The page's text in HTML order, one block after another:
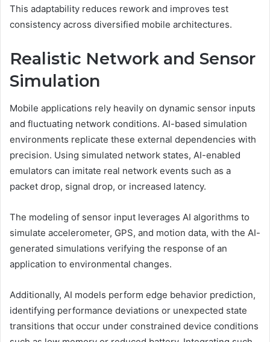
This adaptability reduces rework and improves test
consistency across diversified mobile architectures.
Realistic Network and Sensor
Simulation
Mobile applications rely heavily on dynamic sensor inputs
and fluctuating network conditions. AI-based simulation
environments replicate these external dependencies with
precision. Using simulated network states, AI-enabled
emulators can imitate real network events such as a
packet drop, signal drop, or increased latency.
The modeling of sensor input leverages AI algorithms to
simulate accelerometer, GPS, and motion data, with the AI-
generated simulations verifying the response of an
application to environmental changes.
Additionally, AI models perform edge behavior prediction,
identifying performance deviations or unexpected state
transitions that occur under constrained device conditions